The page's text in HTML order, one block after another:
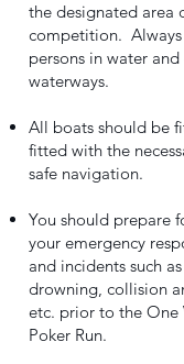
the designated area
competition.
persons in water
waterways.
All boats should be
fitted with the
safe navigation.
You should prepare
your emergency
and incidents such
drowning, collision
etc. prior to the One
Poker Run.